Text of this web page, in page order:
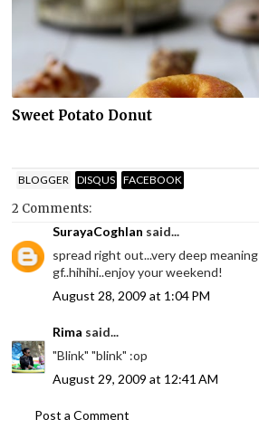
Sweet Potato Donut
BLOGGER DISQUS FACEBOOK
2 Comments:
SurayaCoghlan said...
spread right out...very deep
gf..hihihi..enjoy your weekend!
August 28, 2009 at 1:04 PM
Rima said...
"Blink" "blink" :op
August 29, 2009 at 12:41 AM
Post a Comment